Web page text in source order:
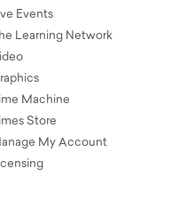
Events
Learning Network
Machine
Store
My Account